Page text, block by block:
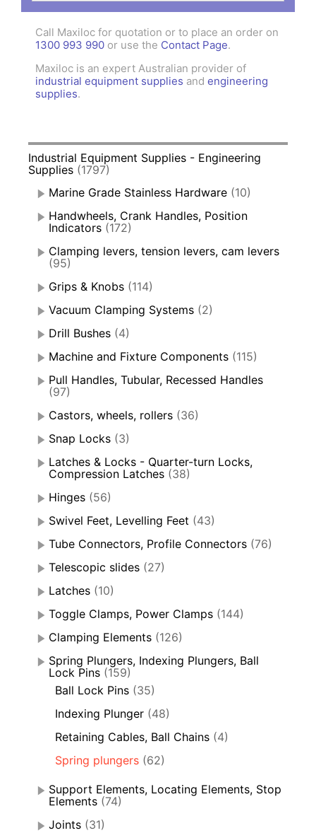
Call Maxiloc for quotation or to place an order on
1300 993 990 or use the Contact Page.
Maxiloc is an expert Australian provider of
industrial equipment supplies and engineering
supplies.
Industrial Equipment Supplies - Engineering
Supplies (1797)
Marine Grade Stainless Hardware (10)
Handwheels, Crank Handles, Position
Indicators (172)
Clamping levers, tension levers, cam levers
(95)
Grips & Knobs (114)
Vacuum Clamping Systems (2)
Drill Bushes (4)
Machine and Fixture Components (115)
Pull Handles, Tubular, Recessed Handles
(97)
Castors, wheels, rollers (36)
Snap Locks (3)
Latches & Locks - Quarter-turn Locks,
Compression Latches (38)
Hinges (56)
Swivel Feet, Levelling Feet (43)
Tube Connectors, Profile Connectors (76)
Telescopic slides (27)
Latches (10)
Toggle Clamps, Power Clamps (144)
Clamping Elements (126)
Spring Plungers, Indexing Plungers, Ball
Lock Pins (159)
Ball Lock Pins (35)
Indexing Plunger (48)
Retaining Cables, Ball Chains (4)
Spring plungers (62)
Support Elements, Locating Elements, Stop
Elements (74)
Joints (31)